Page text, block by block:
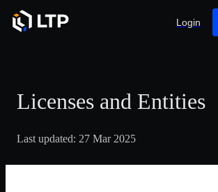
Login
Licenses and Entities
Last updated: 27 Mar 2025